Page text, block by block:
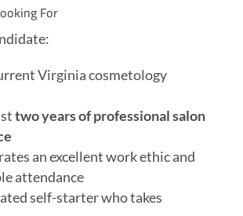
For
Virginia cosmetology
two years of professional salon
an excellent work ethic and
attendance
self-starter who takes